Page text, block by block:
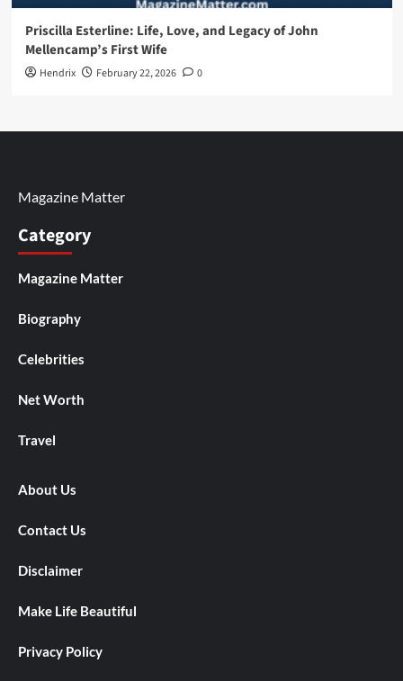
Priscilla Esterline: Life, Love, and Legacy of John
Mellencamp’s First Wife
Hendrix February 22, 2026 0
Magazine Matter
Category
Magazine Matter
Biography
Celebrities
Net Worth
Travel
About Us
Contact Us
Disclaimer
Make Life Beautiful
Privacy Policy